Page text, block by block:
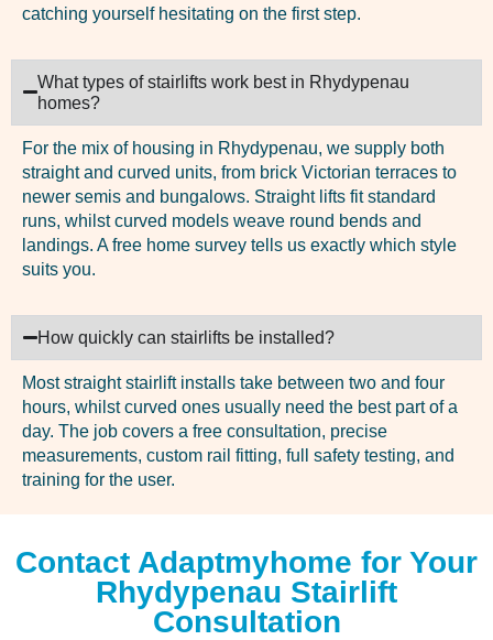
catching yourself hesitating on the first step.
What types of stairlifts work best in Rhydypenau
homes?
For the mix of housing in Rhydypenau, we supply both
straight and curved units, from brick Victorian terraces to
newer semis and bungalows. Straight lifts fit standard
runs, whilst curved models weave round bends and
landings. A free home survey tells us exactly which style
suits you.
How quickly can stairlifts be installed?
Most straight stairlift installs take between two and four
hours, whilst curved ones usually need the best part of a
day. The job covers a free consultation, precise
measurements, custom rail fitting, full safety testing, and
training for the user.
Contact Adaptmyhome for Your
Rhydypenau Stairlift
Consultation